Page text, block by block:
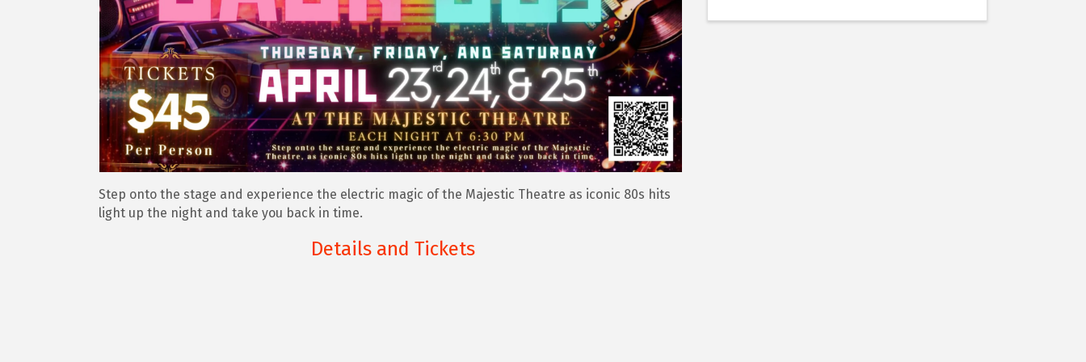
Step onto the stage and experience the electric magic of the Majestic Theatre as iconic 80s hits
light up the night and take you back in time.
Details and Tickets